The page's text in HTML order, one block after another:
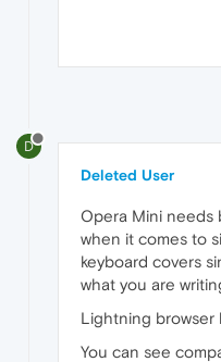
D
Deleted User
Opera Mini needs
when it comes to
keyboard covers
what you are
Lightning browser
You can see